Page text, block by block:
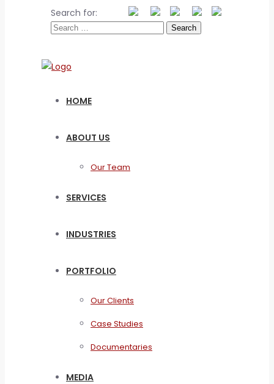
Search for:
HOME
ABOUT US
Our Team
SERVICES
INDUSTRIES
PORTFOLIO
Our Clients
Case Studies
Documentaries
MEDIA